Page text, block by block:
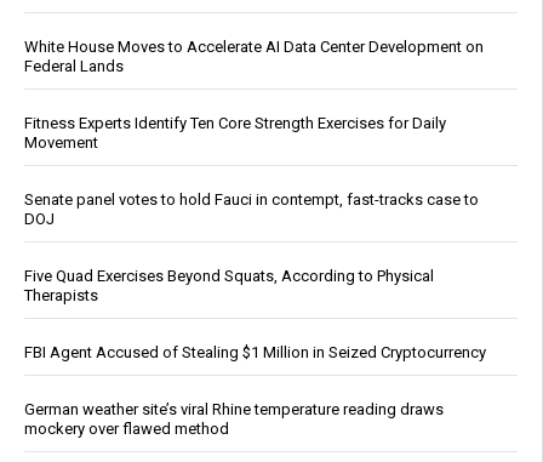
White House Moves to Accelerate AI Data Center Development on
Federal Lands
Fitness Experts Identify Ten Core Strength Exercises for Daily
Movement
Senate panel votes to hold Fauci in contempt, fast-tracks case to
DOJ
Five Quad Exercises Beyond Squats, According to Physical
Therapists
FBI Agent Accused of Stealing $1 Million in Seized Cryptocurrency
German weather site’s viral Rhine temperature reading draws
mockery over flawed method